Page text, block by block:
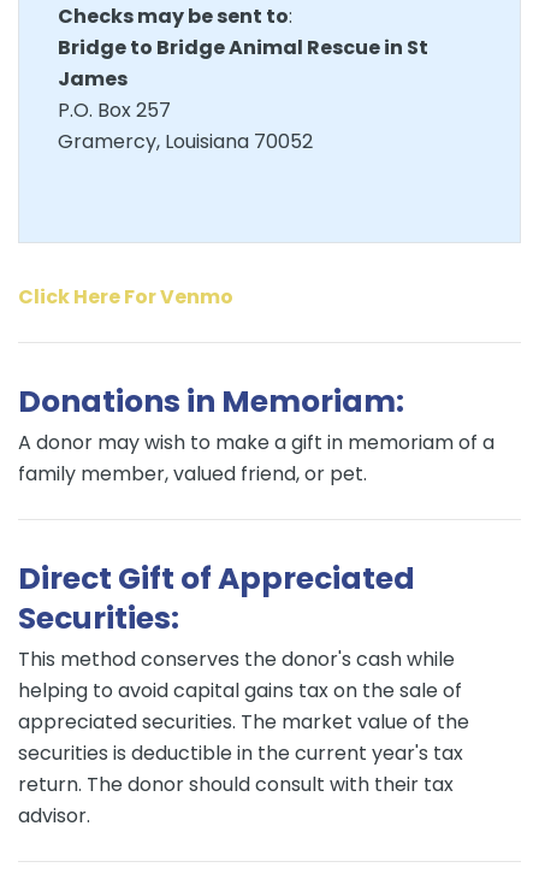
Checks may be sent to:
Bridge to Bridge Animal Rescue in St
James
P.O. Box 257
Gramercy, Louisiana 70052
Click Here For Venmo
Donations in Memoriam:
A donor may wish to make a gift in memoriam of a
family member, valued friend, or pet.
Direct Gift of Appreciated
Securities:
This method conserves the donor's cash while
helping to avoid capital gains tax on the sale of
appreciated securities. The market value of the
securities is deductible in the current year's tax
return. The donor should consult with their tax
advisor.